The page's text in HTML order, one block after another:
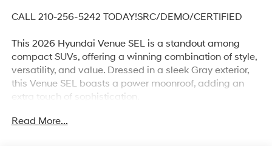
CALL 210-256-5242 TODAY!SRC/DEMO/CERTIFIED
This 2026 Hyundai Venue SEL is a standout among
compact SUVs, offering a winning combination of style,
versatility, and value. Dressed in a sleek Gray exterior,
this Venue SEL boasts a power moonroof, adding an
extra touch of sophistication.
- Carpeted Floor Mats
Read More...